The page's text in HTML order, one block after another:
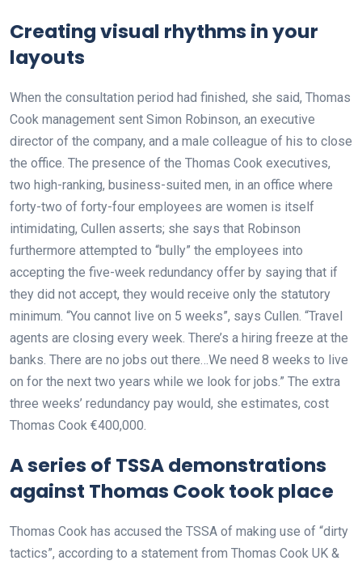
Creating visual rhythms in your
layouts
When the consultation period had finished, she said, Thomas
Cook management sent Simon Robinson, an executive
director of the company, and a male colleague of his to close
the office. The presence of the Thomas Cook executives,
two high-ranking, business-suited men, in an office where
forty-two of forty-four employees are women is itself
intimidating, Cullen asserts; she says that Robinson
furthermore attempted to “bully” the employees into
accepting the five-week redundancy offer by saying that if
they did not accept, they would receive only the statutory
minimum. “You cannot live on 5 weeks”, says Cullen. “Travel
agents are closing every week. There’s a hiring freeze at the
banks. There are no jobs out there…We need 8 weeks to live
on for the next two years while we look for jobs.” The extra
three weeks’ redundancy pay would, she estimates, cost
Thomas Cook €400,000.
A series of TSSA demonstrations
against Thomas Cook took place
Thomas Cook has accused the TSSA of making use of “dirty
tactics”, according to a statement from Thomas Cook UK &